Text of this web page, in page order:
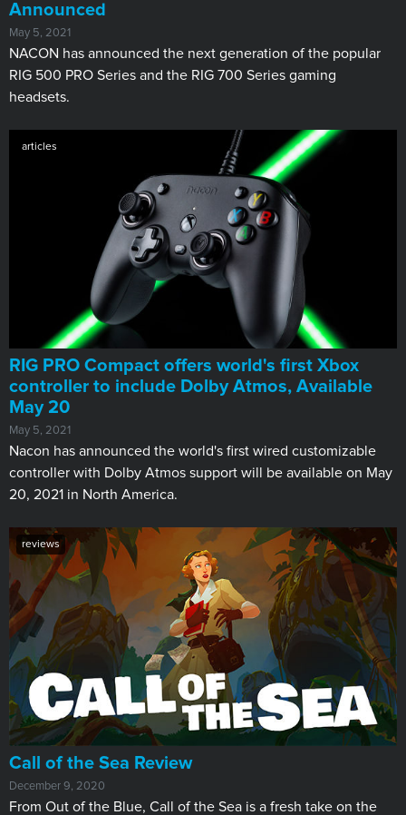
Announced
May 5, 2021
NACON has announced the next generation of the popular
RIG 500 PRO Series and the RIG 700 Series gaming
headsets.
articles
RIG PRO Compact offers world's first Xbox
controller to include Dolby Atmos, Available
May 20
May 5, 2021
Nacon has announced the world's first wired customizable
controller with Dolby Atmos support will be available on May
20, 2021 in North America.
reviews
Call of the Sea Review
December 9, 2020
​From Out of the Blue, Call of the Sea is a fresh take on the